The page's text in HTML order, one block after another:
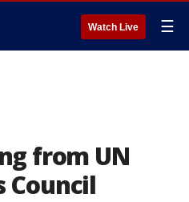
Watch Live ☰
from UN
Council